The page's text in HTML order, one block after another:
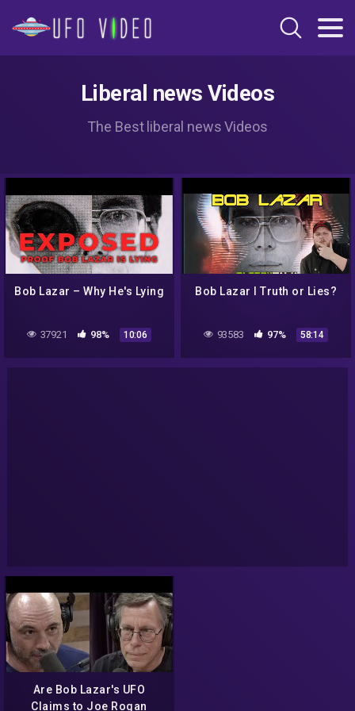
Liberal news Videos
The Best liberal news Videos
Bob Lazar – Why He's Lying
37921 98% 10:06
Bob Lazar I Truth or Lies?
93583 97% 58:14
Are Bob Lazar's UFO
Claims to Joe Rogan